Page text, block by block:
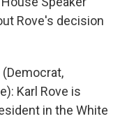
Rove's decision
(Democrat,
Karl Rove is
in the White